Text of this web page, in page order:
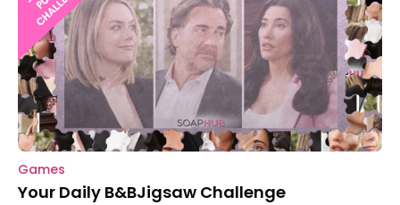
Games
Your Daily B&BJigsaw Challenge